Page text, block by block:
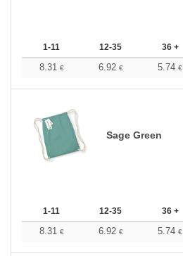
1-11 12-35 36 +
8.31 € 6.92 € 5.74 €
Sage Green
1-11 12-35 36 +
8.31 € 6.92 € 5.74 €